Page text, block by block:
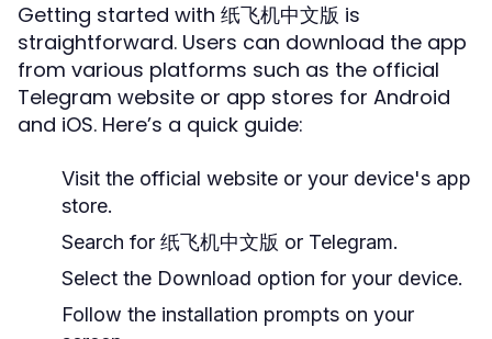
Getting started with 纸飞机中文版 is
straightforward. Users can download the app
from various platforms such as the official
Telegram website or app stores for Android
and iOS. Here’s a quick guide:
Visit the official website or your device's app
store.
Search for 纸飞机中文版 or Telegram.
Select the Download option for your device.
Follow the installation prompts on your